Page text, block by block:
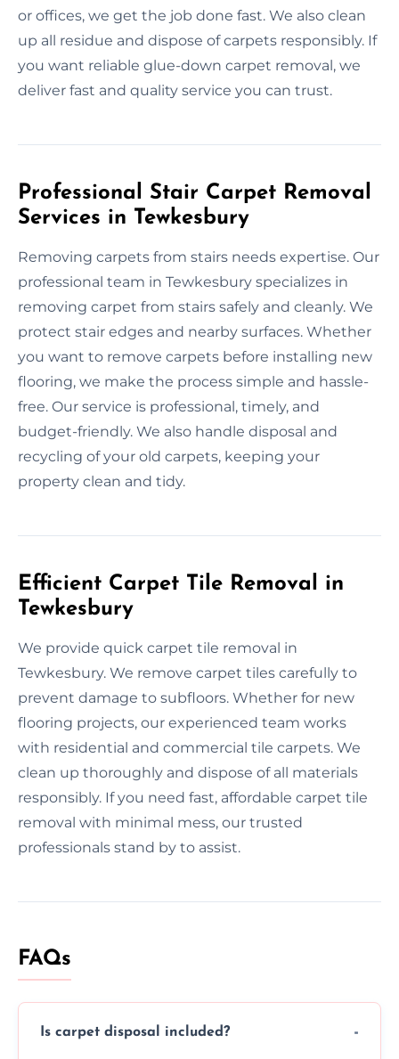
or offices, we get the job done fast. We also clean
up all residue and dispose of carpets responsibly. If
you want reliable glue-down carpet removal, we
deliver fast and quality service you can trust.
Professional Stair Carpet Removal
Services in Tewkesbury
Removing carpets from stairs needs expertise. Our
professional team in Tewkesbury specializes in
removing carpet from stairs safely and cleanly. We
protect stair edges and nearby surfaces. Whether
you want to remove carpets before installing new
flooring, we make the process simple and hassle-
free. Our service is professional, timely, and
budget-friendly. We also handle disposal and
recycling of your old carpets, keeping your
property clean and tidy.
Efficient Carpet Tile Removal in
Tewkesbury
We provide quick carpet tile removal in
Tewkesbury. We remove carpet tiles carefully to
prevent damage to subfloors. Whether for new
flooring projects, our experienced team works
with residential and commercial tile carpets. We
clean up thoroughly and dispose of all materials
responsibly. If you need fast, affordable carpet tile
removal with minimal mess, our trusted
professionals stand by to assist.
FAQs
Is carpet disposal included?